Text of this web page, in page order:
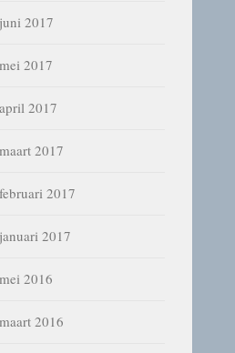
juni 2017
mei 2017
april 2017
maart 2017
februari 2017
januari 2017
mei 2016
maart 2016